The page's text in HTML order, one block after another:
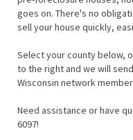
goes on. There's no
sell your house quickly,
Select your county below,
to the right and we will
Wisconsin network
Need assistance or have
6097!